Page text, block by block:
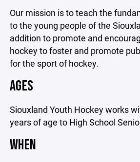
Our mission is to teach the
to the young people of the
addition to promote and
hockey to foster and promote
for the sport of hockey.
AGES
Siouxland Youth Hockey works
years of age to High School
WHEN